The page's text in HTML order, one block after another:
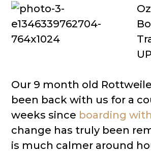
Our 9 month old
been back with us for a
weeks since boarding
change has truly been
is much calmer around